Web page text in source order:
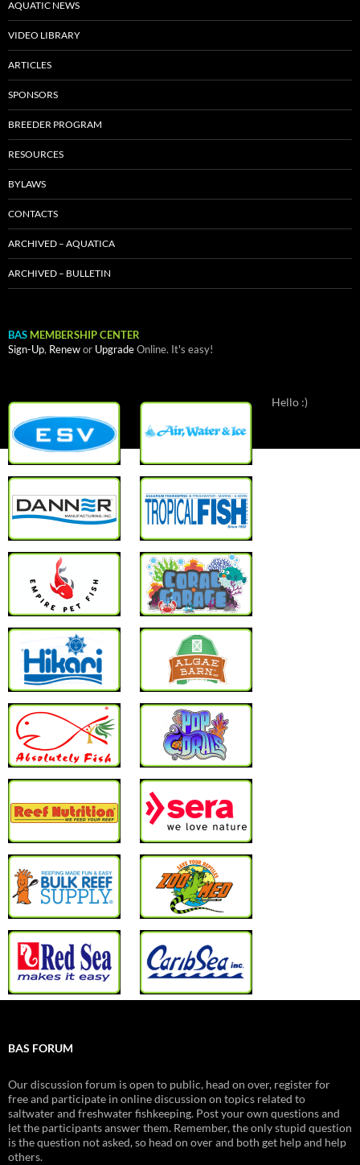
AQUATIC NEWS
VIDEO LIBRARY
ARTICLES
SPONSORS
BREEDER PROGRAM
RESOURCES
BYLAWS
CONTACTS
ARCHIVED – AQUATICA
ARCHIVED – BULLETIN
BAS MEMBERSHIP CENTER
Sign-Up, Renewor UpgradeOnline. It's easy!
Hello :)
BAS FORUM
Our discussion forum is open to public, head on over, register for
free and participate in online discussion on topics related to
saltwater and freshwater fishkeeping. Post your own questions and
let the participants answer them. Remember, the only stupid question
is the question not asked, so head on over and both get help and help
others.